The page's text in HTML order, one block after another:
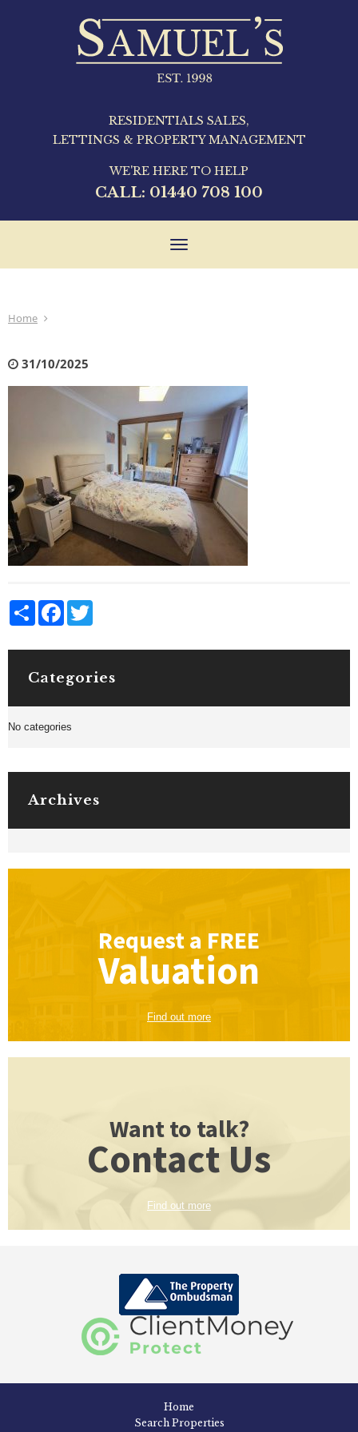
RESIDENTIALS SALES,
LETTINGS & PROPERTY MANAGEMENT
WE'RE HERE TO HELP
CALL: 01440 708 100
Toggle
Home
31/10/2025
Share Facebook
Categories
No categories
Archives
Request a FREE
Valuation
Find out more
Want to talk?
Contact Us
Find out more
Home
Search Properties